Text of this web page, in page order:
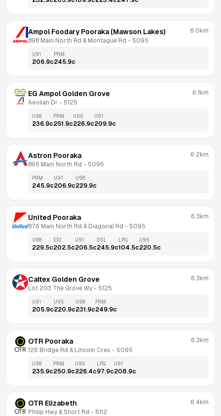
Ampol Foodary Pooraka (Mawson Lakes)
898 Main North Rd & Montague Rd - 5095
6.0km
U91
206.9c
PRM
245.9c
EG Ampol Golden Grove
Aeolian Dr - 5125
6.1km
U98
236.9c
PRM
251.9c
U95
226.9c
U91
209.9c
Astron Pooraka
895 Main North Rd - 5095
6.2km
PRM
245.9c
U91
206.9c
U98
229.9c
United Pooraka
876 Main North Rd & Diagonal Rd - 5095
6.3km
U98
229.5c
E10
202.5c
U91
206.5c
DSL
245.9c
LPG
104.5c
U95
220.5c
Caltex Golden Grove
Lot 203 The Grove Wy - 5125
6.3km
U91
205.9c
U95
220.9c
U98
231.9c
PRM
249.9c
OTR Pooraka
126 Bridge Rd & Lincoln Cres - 5095
6.3km
U98
235.9c
PRM
250.9c
U95
226.4c
LPG
97.9c
U91
208.9c
OTR Elizabeth
Philip Hwy & Short Rd - 5112
6.4km